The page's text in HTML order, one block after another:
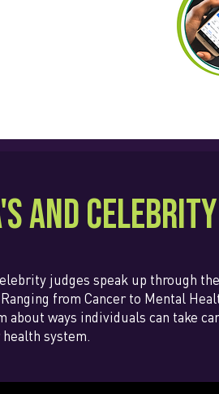
and
judges speak up through
from Cancer to Mental
about ways individuals can take
system.